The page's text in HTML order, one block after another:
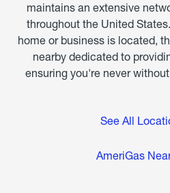
maintains an extensive
throughout the United
home or business is located,
nearby dedicated to
ensuring you're never
See All
AmeriGas